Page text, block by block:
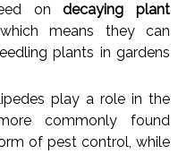
ondecaying plant
means they can
plants in gardens
play a role in the
commonly found
of pest control, while